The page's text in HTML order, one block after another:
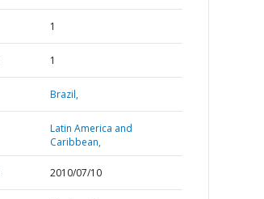
1
1
Brazil,
Latin America and
Caribbean,
2010/07/10